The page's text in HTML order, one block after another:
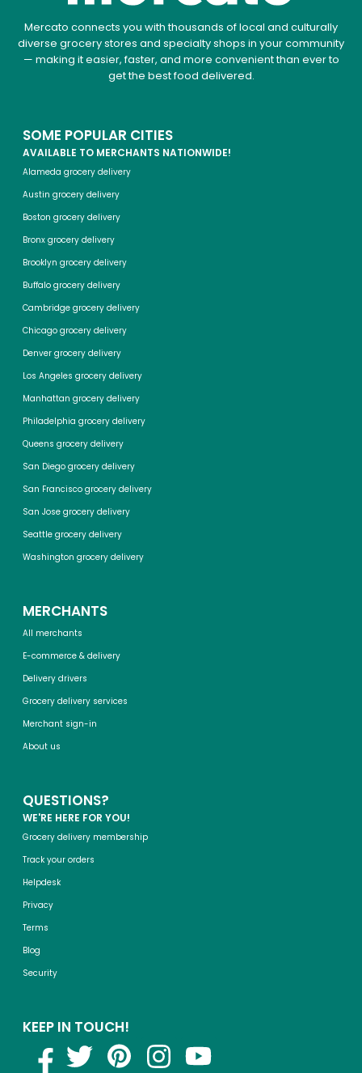
Mercato connects you with thousands of local and culturally
diverse grocery stores and specialty shops in your community
— making it easier, faster, and more convenient than ever to
get the best food delivered.
SOME POPULAR CITIES
AVAILABLE TO MERCHANTS NATIONWIDE!
Alameda grocery delivery
Austin grocery delivery
Boston grocery delivery
Bronx grocery delivery
Brooklyn grocery delivery
Buffalo grocery delivery
Cambridge grocery delivery
Chicago grocery delivery
Denver grocery delivery
Los Angeles grocery delivery
Manhattan grocery delivery
Philadelphia grocery delivery
Queens grocery delivery
San Diego grocery delivery
San Francisco grocery delivery
San Jose grocery delivery
Seattle grocery delivery
Washington grocery delivery
MERCHANTS
All merchants
E-commerce & delivery
Delivery drivers
Grocery delivery services
Merchant sign-in
About us
QUESTIONS?
WE'RE HERE FOR YOU!
Grocery delivery membership
Track your orders
Helpdesk
Privacy
Terms
Blog
Security
KEEP IN TOUCH!